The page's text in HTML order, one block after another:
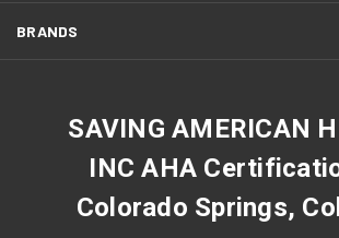
BRANDS
SAVING AMERICAN
INC AHA
Colorado Springs,